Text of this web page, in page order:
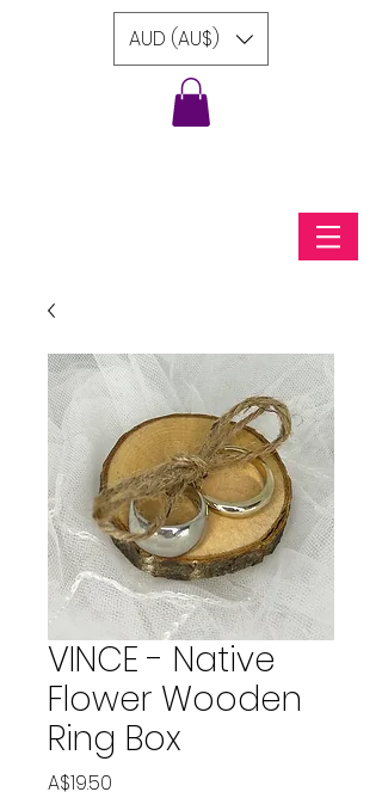
AUD (AU$)
VINCE - Native
Flower Wooden
Ring Box
A$19.50